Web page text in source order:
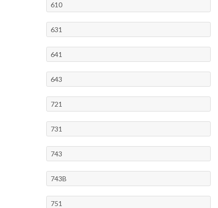
610
631
641
643
721
731
743
743B
751